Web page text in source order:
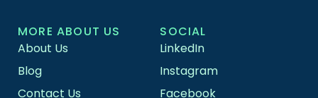
MORE ABOUT US
About Us
Blog
Contact Us
SOCIAL
LinkedIn
Instagram
Facebook